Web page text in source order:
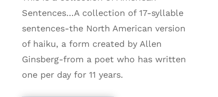
Sentences…A collection of 17-syllable
sentences-the North American version
of haiku, a form created by Allen
Ginsberg-from a poet who has written
one per day for 11 years.